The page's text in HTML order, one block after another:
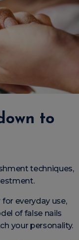
to
techniques,
everyday use,
of false nails
your personality.